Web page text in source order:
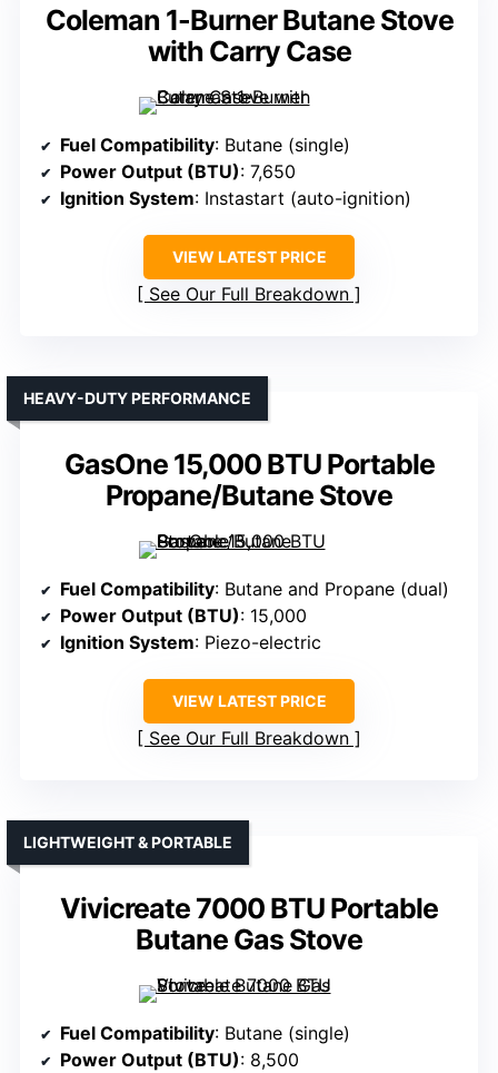
Coleman 1-Burner Butane Stove
with Carry Case
Fuel Compatibility: Butane (single)
Power Output (BTU): 7,650
Ignition System: Instastart (auto-ignition)
VIEW LATEST PRICE
See Our Full Breakdown
GasOne 15,000 BTU Portable
Propane/Butane Stove
HEAVY-DUTY PERFORMANCE
Fuel Compatibility: Butane and Propane (dual)
Power Output (BTU): 15,000
Ignition System: Piezo-electric
VIEW LATEST PRICE
See Our Full Breakdown
Vivicreate 7000 BTU Portable
Butane Gas Stove
LIGHTWEIGHT & PORTABLE
Fuel Compatibility: Butane (single)
Power Output (BTU): 8,500